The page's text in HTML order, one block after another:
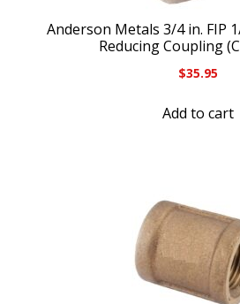
Anderson Metals 3/4 in. FIP
Reducing Coupling
$35.95
Add to cart